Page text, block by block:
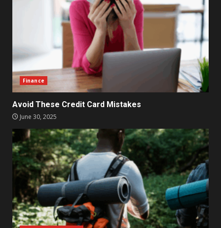
Finance
Avoid These Credit Card Mistakes
June 30, 2025